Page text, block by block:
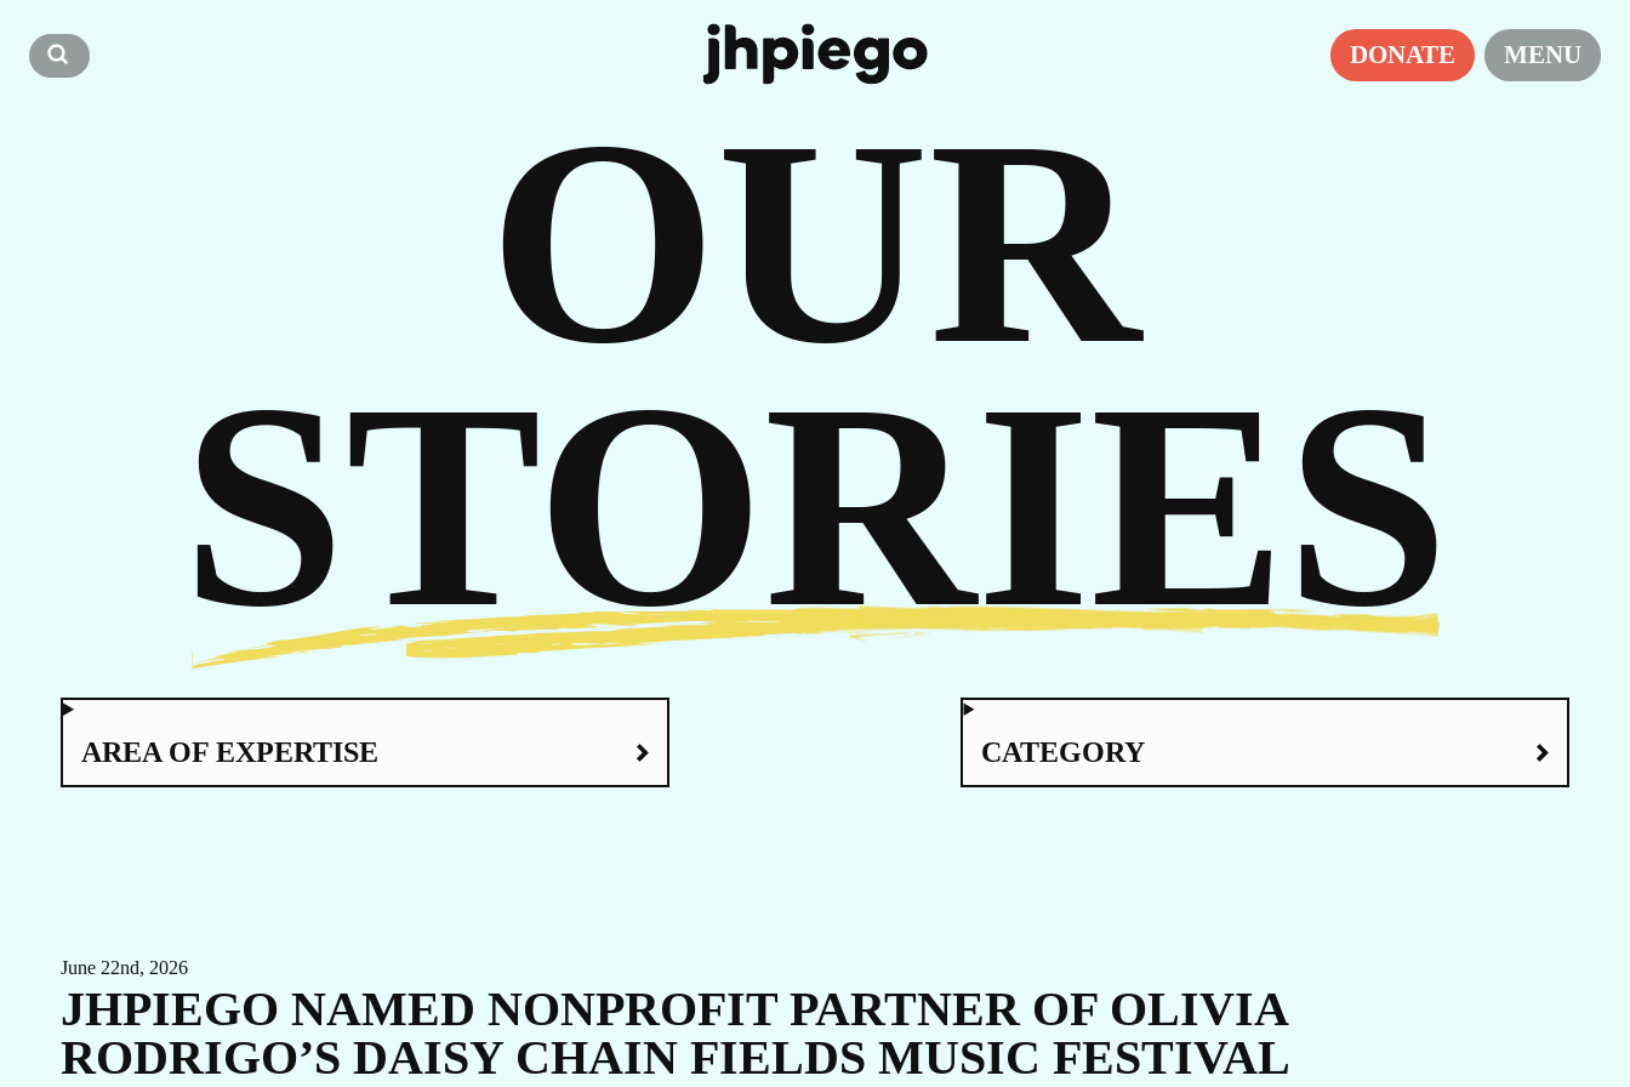
DONATE MENU
CAREERS
GET IN
TOUCH
X / TWITTER
TIKTOK
OUR
STORIES
AREA OF EXPERTISE CATEGORY
June 22nd, 2026
JHPIEGO NAMED NONPROFIT PARTNER OF OLIVIA
RODRIGO’S DAISY CHAIN FIELDS MUSIC FESTIVAL